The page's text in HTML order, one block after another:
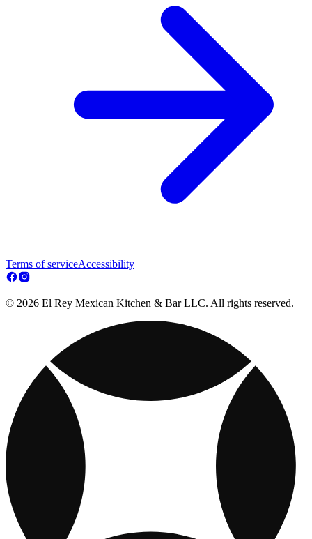
Terms of serviceAccessibility
© 2026 El Rey Mexican Kitchen & Bar LLC. All rights reserved.